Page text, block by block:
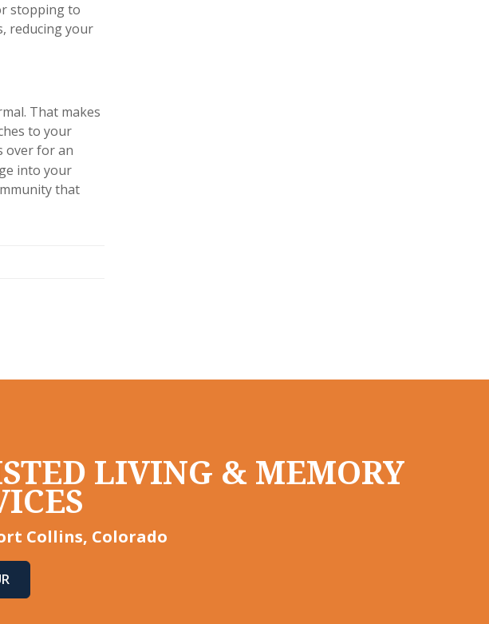
stopping to
reducing your
That makes
to your
over for an
into your
that
LIVING & MEMORY
Collins, Colorado